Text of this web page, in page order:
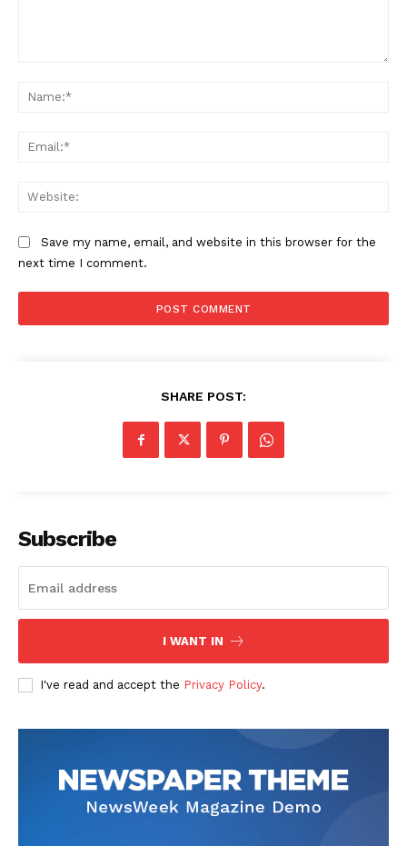
Save my name, email, and website in this browser for the
next time I comment.
SHARE POST:
Subscribe
I WANT IN
I've read and accept the Privacy Policy.